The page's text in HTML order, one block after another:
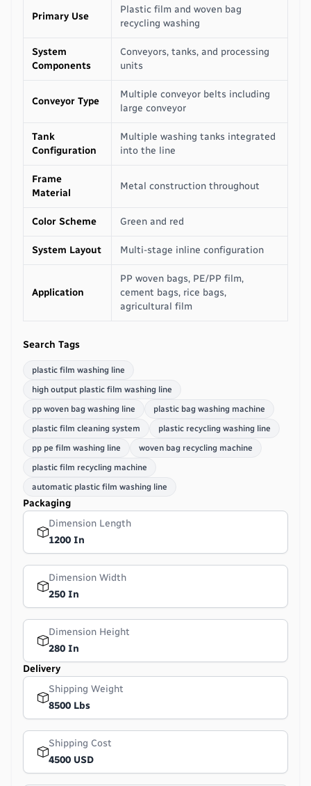
Primary Use
Plastic film and woven bag
recycling washing
System
Components
Conveyors, tanks, and processing
units
Conveyor Type
Multiple conveyor belts including
large conveyor
Tank
Configuration
Multiple washing tanks integrated
into the line
Frame
Material
Metal construction throughout
Color Scheme Green and red
System Layout Multi-stage inline configuration
Application
PP woven bags, PE/PP film,
cement bags, rice bags,
agricultural film
Search Tags
plastic film washing line
high output plastic film washing line
pp woven bag washing line
plastic bag washing machine
plastic film cleaning system
plastic recycling washing line
pp pe film washing line
woven bag recycling machine
plastic film recycling machine
automatic plastic film washing line
Packaging
Dimension Length
1200 In
Dimension Width
250 In
Dimension Height
280 In
Delivery
Shipping Weight
8500 Lbs
Shipping Cost
4500 USD